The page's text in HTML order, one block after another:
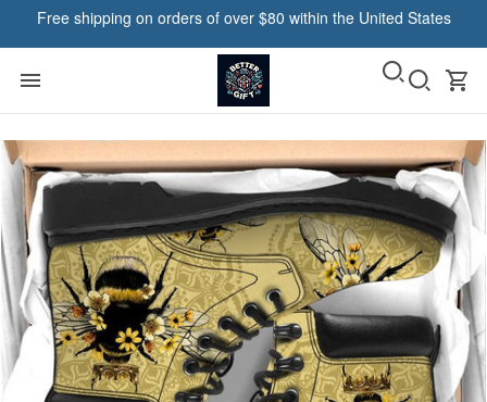
Free shipping on orders of over $80 within the United States